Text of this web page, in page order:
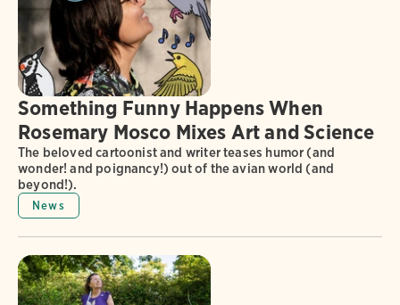
Something Funny Happens When
Rosemary Mosco Mixes Art and Science
The beloved cartoonist and writer teases humor (and
wonder! and poignancy!) out of the avian world (and
beyond!).
News